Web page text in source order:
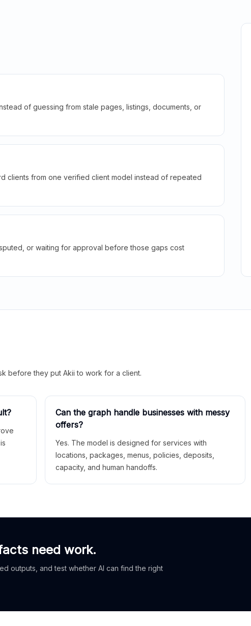
of guessing from stale pages, listings, documents, or
clients from one verified client model instead of repeated
or waiting for approval before those gaps cost
before they put Akii to work for a client.
Can the graph handle businesses with messy
offers?
Yes. The model is designed for services with
locations, packages, menus, policies, deposits,
capacity, and human handoffs.
need work.
outputs, and test whether AI can find the right